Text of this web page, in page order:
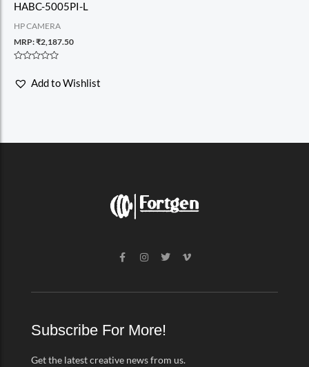
HABC-5005PI-L
HP CAMERA
MRP:₹2,187.50
out
Add to Wishlist
F
a
b
-
f
I
n
a
m
T
w
t
V
i
o
Subscribe For More!
Get the latest creative news from us.